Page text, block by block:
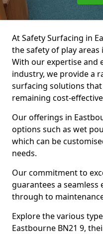
At Safety Surfacing in
the safety of play
With our expertise and
industry, we provide a
surfacing solutions
remaining cost-
Our offerings in
options such as wet
which can be
needs.
Our commitment to
guarantees a
through to
Explore the various
Eastbourne BN21 9,